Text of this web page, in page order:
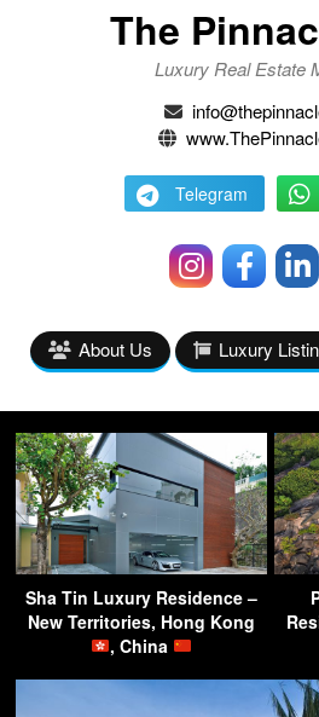
The
Luxury Real Estate
Telegram
About Us Luxury
Sha Tin Luxury Residence –
New Territories, Hong Kong
, China